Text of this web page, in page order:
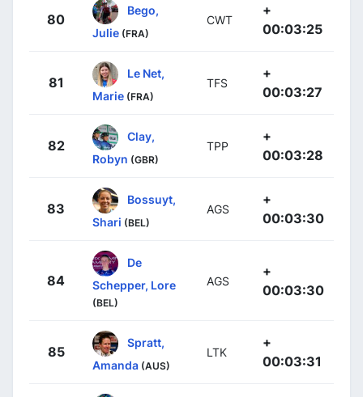
80
Bego,
Julie (FRA)
CWT
+
00:03:25
81
Le Net,
Marie (FRA)
TFS
+
00:03:27
82
Clay,
Robyn (GBR)
TPP
+
00:03:28
83
Bossuyt,
Shari (BEL)
AGS
+
00:03:30
84
De
Schepper, Lore
(BEL)
AGS
+
00:03:30
85
Spratt,
Amanda (AUS)
LTK
+
00:03:31